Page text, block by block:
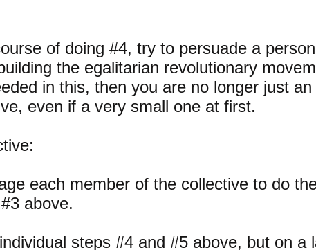
of doing #4, try to persuade a
the egalitarian revolutionary
in this, then you are no longer just
even if a very small one at first.
each member of the collective to do
above.
steps #4 and #5 above, but on a